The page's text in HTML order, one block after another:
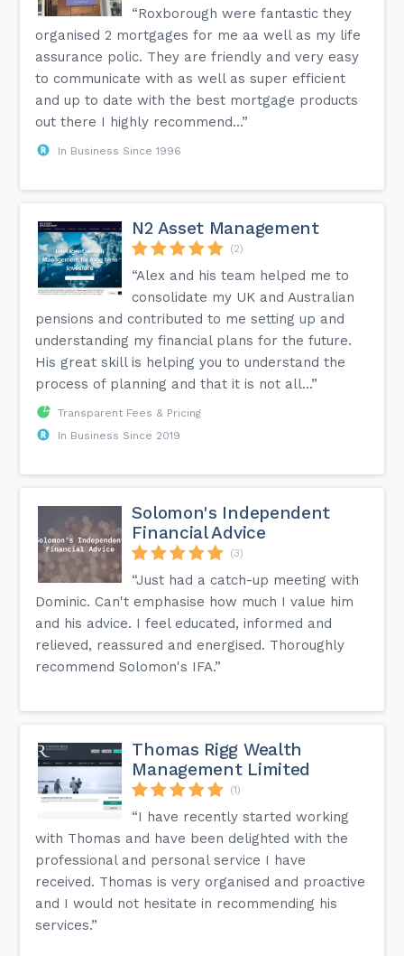
“Roxborough were fantastic they
organised 2 mortgages for me aa well as my life
assurance polic. They are friendly and very easy
to communicate with as well as super efficient
and up to date with the best mortgage products
out there I highly recommend...”
In Business Since 1996
N2 Asset Management
(2)
“Alex and his team helped me to
consolidate my UK and Australian
pensions and contributed to me setting up and
understanding my financial plans for the future.
His great skill is helping you to understand the
process of planning and that it is not all...”
Transparent Fees & Pricing
In Business Since 2019
Solomon's Independent
Financial Advice
(3)
“Just had a catch-up meeting with
Dominic. Can't emphasise how much I value him
and his advice. I feel educated, informed and
relieved, reassured and energised. Thoroughly
recommend Solomon's IFA.”
Thomas Rigg Wealth
Management Limited
(1)
“I have recently started working
with Thomas and have been delighted with the
professional and personal service I have
received. Thomas is very organised and proactive
and I would not hesitate in recommending his
services.”